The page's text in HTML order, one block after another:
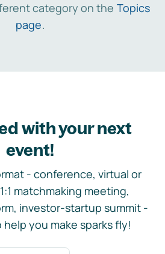
category on the Topics
page.
with your next
event!
- conference, virtual or
matchmaking meeting,
investor-startup summit -
you make sparks fly!